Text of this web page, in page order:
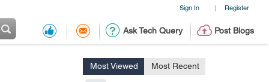
Sign In | Register
Ask Tech Query Post Blogs
Most Viewed Most Recent